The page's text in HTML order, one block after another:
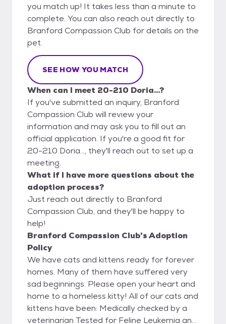
you match up! It takes less than a minute to
complete. You can also reach out directly to
Branford Compassion Club for details on the
pet.
SEE HOW YOU MATCH
When can I meet 20-210 Doria...?
If you've submitted an inquiry, Branford
Compassion Club will review your
information and may ask you to fill out an
official application. If you're a good fit for
20-210 Doria..., they'll reach out to set up a
meeting.
What if I have more questions about the
adoption process?
Just reach out directly to Branford
Compassion Club, and they'll be happy to
help!
Branford Compassion Club's Adoption
Policy
We have cats and kittens ready for forever
homes. Many of them have suffered very
sad beginnings. Please open your heart and
home to a homeless kitty! All of our cats and
kittens have been: Medically checked by a
veterinarian Tested for Feline Leukemia and